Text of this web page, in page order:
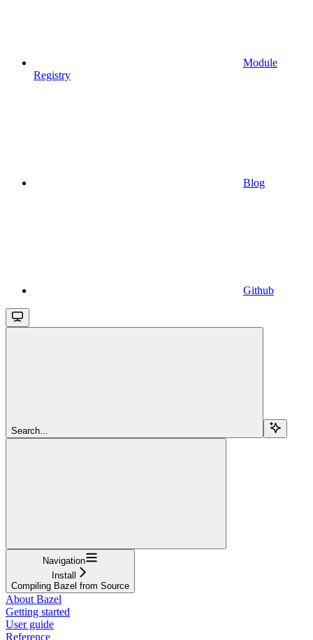
Module
Registry
Blog
Github
Search...
Navigation
Install
Compiling Bazel from Source
About Bazel
Getting started
User guide
Reference